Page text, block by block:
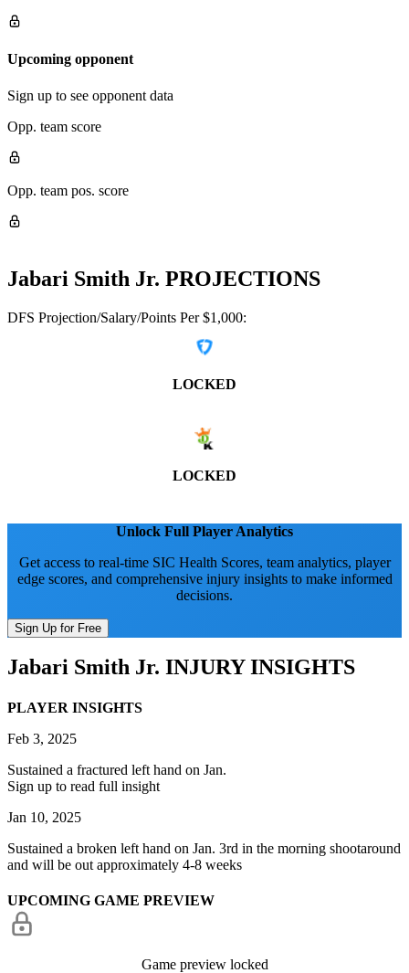
Upcoming opponent
Sign up to see opponent data
Opp. team score
Opp. team pos. score
Jabari Smith Jr. PROJECTIONS
DFS Projection/Salary/Points Per $1,000:
LOCKED
LOCKED
Unlock Full Player Analytics
Get access to real-time SIC Health Scores, team analytics, player
edge scores, and comprehensive injury insights to make informed
decisions.
Sign Up for Free
Jabari Smith Jr. INJURY INSIGHTS
PLAYER INSIGHTS
Feb 3, 2025
Sustained a fractured left hand on Jan.
Sign up to read full insight
Jan 10, 2025
Sustained a broken left hand on Jan. 3rd in the morning shootaround
and will be out approximately 4-8 weeks
UPCOMING GAME PREVIEW
Game preview locked